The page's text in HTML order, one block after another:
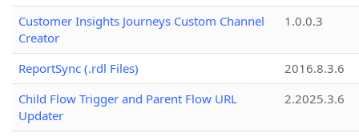
Customer Insights Journeys Custom Channel
Creator
1.0.0.3
ReportSync (.rdl Files)
2016.8.3.6
Child Flow Trigger and Parent Flow URL
Updater
2.2025.3.6